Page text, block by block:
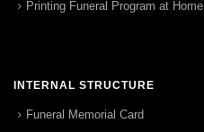
Printing Funeral Program at Home
INTERNAL STRUCTURE
Funeral Memorial Card